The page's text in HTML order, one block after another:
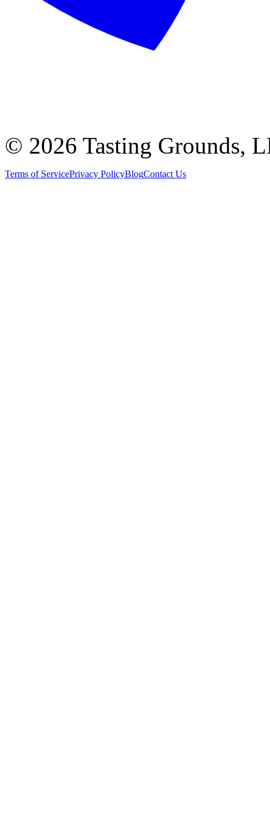
© 2026 Tasting Grounds,
Terms of ServicePrivacy PolicyBlogContact Us